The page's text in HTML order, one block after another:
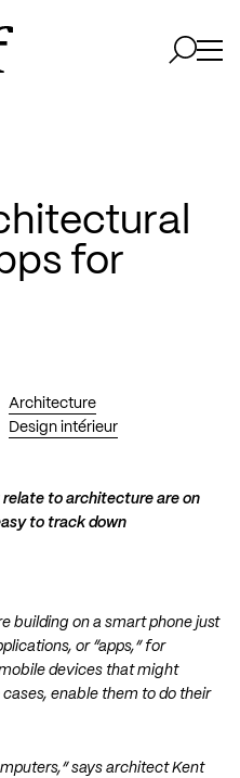
for
Architecture
Design intérieur
to architecture are on
to track down
building on a smart phone just
or “apps,” for
devices that might
enable them to do their
says architect Kent